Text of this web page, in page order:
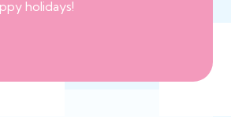
holidays!